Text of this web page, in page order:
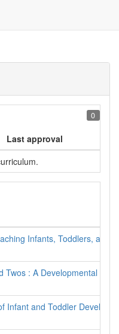
0
Last approval
Infants, Toddlers, and
Twos : A Developmental
Infant and Toddler